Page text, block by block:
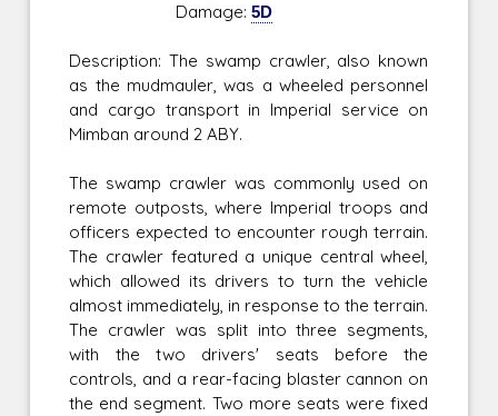
Damage:5D
Description: The swamp crawler, also known
as the mudmauler, was a wheeled personnel
and cargo transport in Imperial service on
Mimban around 2 ABY.
The swamp crawler was commonly used on
remote outposts, where Imperial troops and
officers expected to encounter rough terrain.
The crawler featured a unique central wheel,
which allowed its drivers to turn the vehicle
almost immediately, in response to the terrain.
The crawler was split into three segments,
with the two drivers' seats before the
controls, and a rear-facing blaster cannon on
the end segment. Two more seats were fixed